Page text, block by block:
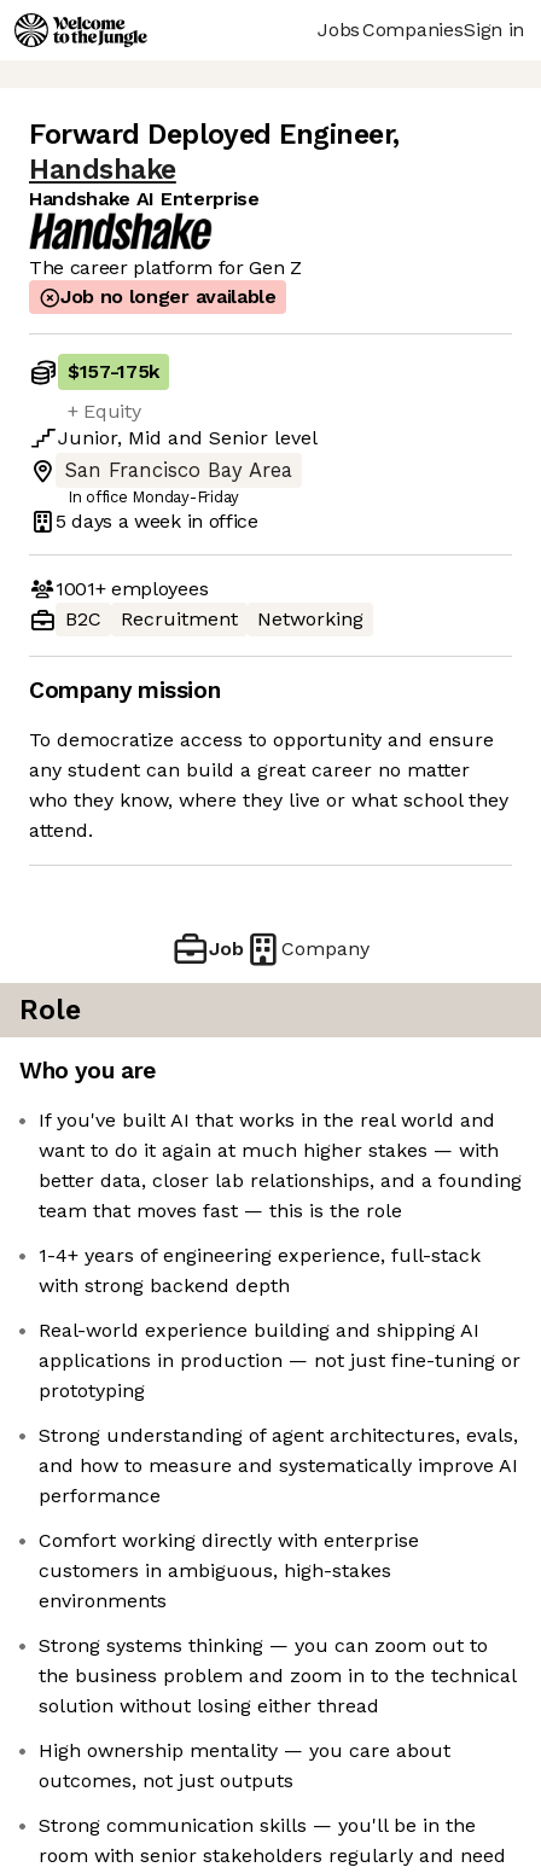
JobsCompaniesSign in
Forward Deployed Engineer,
Handshake
Handshake AI Enterprise
The career platform for Gen Z
Job no longer available
$157-175k
+ Equity
Junior, Mid and Senior level
San Francisco Bay Area
In office Monday-Friday
5 days a week in office
1001+employees
B2C
Recruitment Networking
Company mission
To democratize access to opportunity and ensure
any student can build a great career no matter
who they know, where they live or what school they
attend.
Job Company
Role
Who you are
If you've built AI that works in the real world and
want to do it again at much higher stakes — with
better data, closer lab relationships, and a founding
team that moves fast — this is the role
1-4+ years of engineering experience, full-stack
with strong backend depth
Real-world experience building and shipping AI
applications in production — not just fine-tuning or
prototyping
Strong understanding of agent architectures, evals,
and how to measure and systematically improve AI
performance
Comfort working directly with enterprise
customers in ambiguous, high-stakes
environments
Strong systems thinking — you can zoom out to
the business problem and zoom in to the technical
solution without losing either thread
High ownership mentality — you care about
outcomes, not just outputs
Strong communication skills — you'll be in the
room with senior stakeholders regularly and need